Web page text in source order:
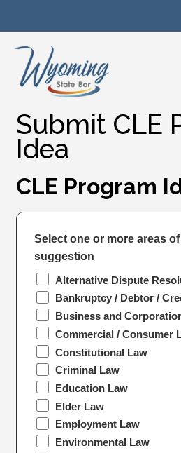
Submit CLE
Idea
CLE Program
Select one or more areas
suggestion
Alternative Dispute
Bankruptcy / Debtor /
Business and
Commercial / Consumer
Constitutional Law
Criminal Law
Education Law
Elder Law
Employment Law
Environmental Law